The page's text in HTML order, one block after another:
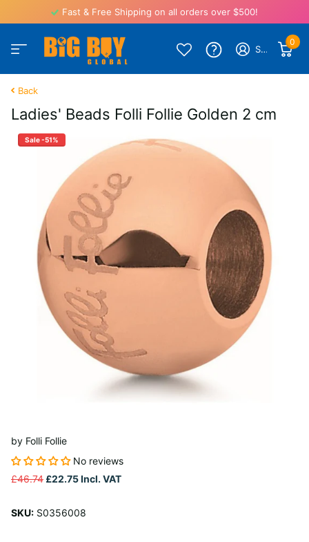
Fast & Free Shipping on all orders over $500!
Sign in
0
Back
Ladies' Beads Folli Follie Golden 2 cm
Sale -51%
by Folli Follie
No reviews
£46.74 £22.75Incl. VAT
SKU: S0356008